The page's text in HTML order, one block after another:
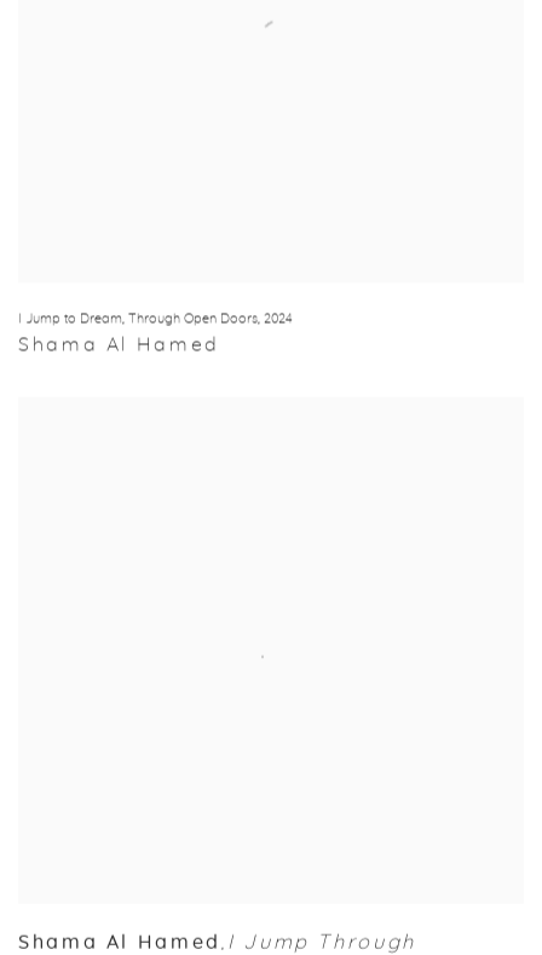
I Jump to Dream, Through Open Doors, 2024
Shama Al Hamed
Shama Al Hamed , I Jump Through